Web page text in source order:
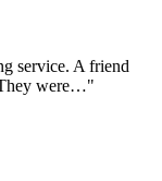
service. A friend
were…"